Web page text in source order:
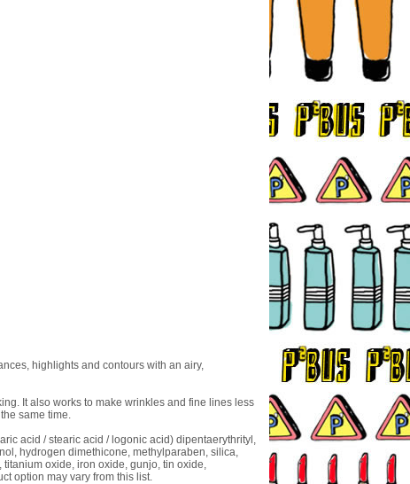
highlights and contours with an airy,
It also works to make wrinkles and fine lines less
same time.
acid / stearic acid / logonic acid) dipentaerythrityl,
hydrogen dimethicone, methylparaben, silica,
oxide, iron oxide, gunjo, tin oxide,
option may vary from this list.